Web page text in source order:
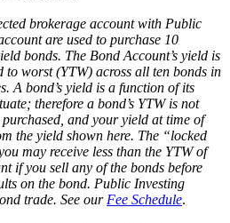
brokerage account with Public
are used to purchase 10
bonds. The Bond Account’s yield is
to worst (YTW) across all ten bonds in
A bond’s yield is a function of its
therefore a bond’s YTW is not
and your yield at time of
the yield shown here. The “locked
may receive less than the YTW of
if you sell any of the bonds before
on the bond. Public Investing
trade. See our Fee Schedule.